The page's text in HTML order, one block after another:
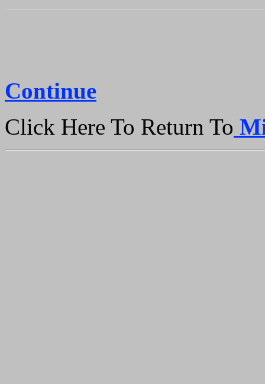
Continue
Click Here To Return To